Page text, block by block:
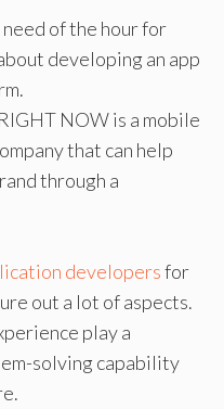
of the hour for
developing an app
NOW is a mobile
that can help
through a
developersfor
out a lot of aspects.
play a
solving capability